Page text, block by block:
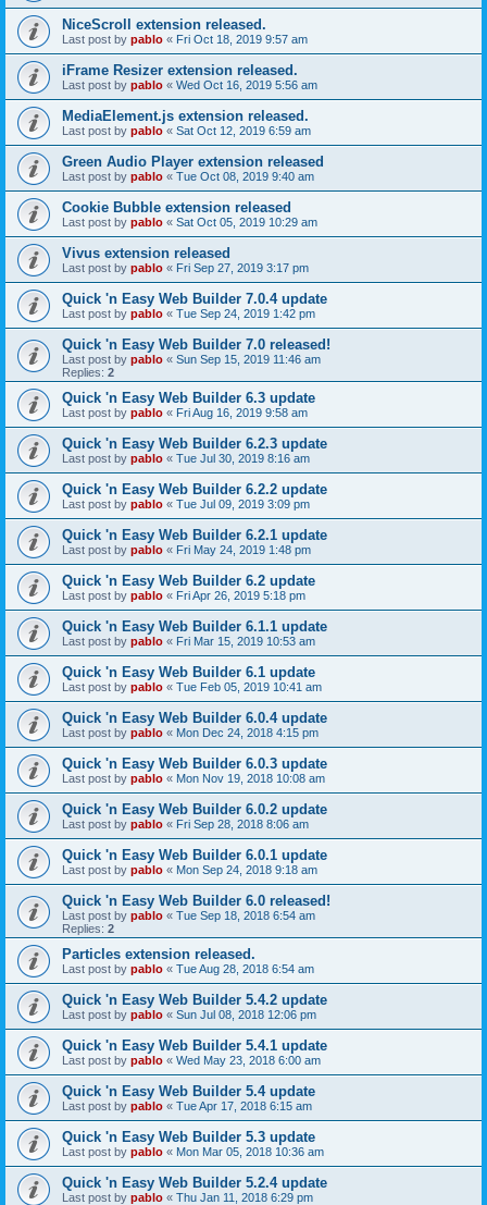
NiceScroll extension released.
Last post by pablo « Fri Oct 18, 2019 9:57 am
iFrame Resizer extension released.
Last post by pablo « Wed Oct 16, 2019 5:56 am
MediaElement.js extension released.
Last post by pablo « Sat Oct 12, 2019 6:59 am
Green Audio Player extension released
Last post by pablo « Tue Oct 08, 2019 9:40 am
Cookie Bubble extension released
Last post by pablo « Sat Oct 05, 2019 10:29 am
Vivus extension released
Last post by pablo « Fri Sep 27, 2019 3:17 pm
Quick 'n Easy Web Builder 7.0.4 update
Last post by pablo « Tue Sep 24, 2019 1:42 pm
Quick 'n Easy Web Builder 7.0 released!
Last post by pablo « Sun Sep 15, 2019 11:46 am
Replies: 2
Quick 'n Easy Web Builder 6.3 update
Last post by pablo « Fri Aug 16, 2019 9:58 am
Quick 'n Easy Web Builder 6.2.3 update
Last post by pablo « Tue Jul 30, 2019 8:16 am
Quick 'n Easy Web Builder 6.2.2 update
Last post by pablo « Tue Jul 09, 2019 3:09 pm
Quick 'n Easy Web Builder 6.2.1 update
Last post by pablo « Fri May 24, 2019 1:48 pm
Quick 'n Easy Web Builder 6.2 update
Last post by pablo « Fri Apr 26, 2019 5:18 pm
Quick 'n Easy Web Builder 6.1.1 update
Last post by pablo « Fri Mar 15, 2019 10:53 am
Quick 'n Easy Web Builder 6.1 update
Last post by pablo « Tue Feb 05, 2019 10:41 am
Quick 'n Easy Web Builder 6.0.4 update
Last post by pablo « Mon Dec 24, 2018 4:15 pm
Quick 'n Easy Web Builder 6.0.3 update
Last post by pablo « Mon Nov 19, 2018 10:08 am
Quick 'n Easy Web Builder 6.0.2 update
Last post by pablo « Fri Sep 28, 2018 8:06 am
Quick 'n Easy Web Builder 6.0.1 update
Last post by pablo « Mon Sep 24, 2018 9:18 am
Quick 'n Easy Web Builder 6.0 released!
Last post by pablo « Tue Sep 18, 2018 6:54 am
Replies: 2
Particles extension released.
Last post by pablo « Tue Aug 28, 2018 6:54 am
Quick 'n Easy Web Builder 5.4.2 update
Last post by pablo « Sun Jul 08, 2018 12:06 pm
Quick 'n Easy Web Builder 5.4.1 update
Last post by pablo « Wed May 23, 2018 6:00 am
Quick 'n Easy Web Builder 5.4 update
Last post by pablo « Tue Apr 17, 2018 6:15 am
Quick 'n Easy Web Builder 5.3 update
Last post by pablo « Mon Mar 05, 2018 10:36 am
Quick 'n Easy Web Builder 5.2.4 update
Last post by pablo « Thu Jan 11, 2018 6:29 pm